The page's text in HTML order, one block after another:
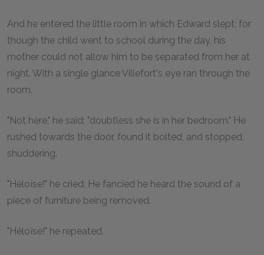
And he entered the little room in which Edward slept; for
though the child went to school during the day, his
mother could not allow him to be separated from her at
night. With a single glance Villefort's eye ran through the
room.
"Not here," he said; "doubtless she is in her bedroom." He
rushed towards the door, found it bolted, and stopped,
shuddering.
"Héloïse!" he cried. He fancied he heard the sound of a
piece of furniture being removed.
"Héloïse!" he repeated.